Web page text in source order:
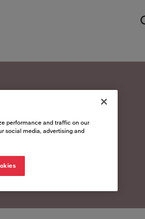
performance and traffic on our
social media, advertising and